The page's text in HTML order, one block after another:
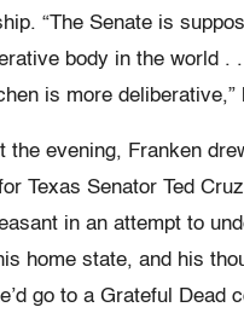
“The Senate is
body in the world .
is more deliberative,”
the evening, Franken
Texas Senator Ted
in an attempt to
home state, and his
go to a Grateful Dead